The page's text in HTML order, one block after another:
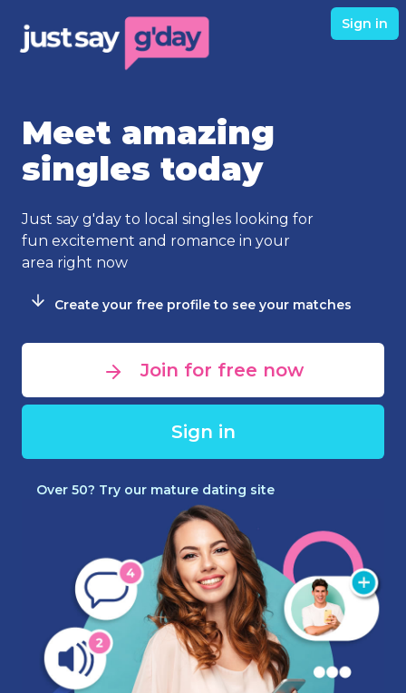
Sign in
Meet amazing
singles today
Just say g'day to local singles looking for
fun excitement and romance in your
area right now
Create your free profile to see your matches
Join for free now
Sign in
Over 50? Try our mature dating site